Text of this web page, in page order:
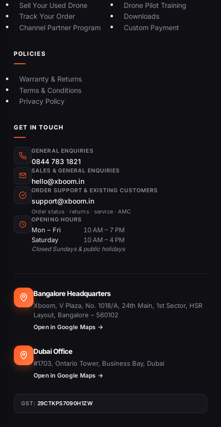
Sell Your Used Drone
Track Your Order
Channel Partner Program
Drone Pilot Training
Downloads
Custom Payment
POLICIES
Warranty & Returns
Terms & Conditions
Privacy Policy
GET IN TOUCH
GENERAL ENQUIRIES
0844 783 1821
SALES & GENERAL ENQUIRIES
hello@xboom.in
ORDER SUPPORT & EXISTING CUSTOMERS
support@xboom.in
Order status · returns · service · AMC
OPENING HOURS
Mon – Fri
10 AM – 7 PM
Saturday
10 AM – 4 PM
Closed Sundays & public holidays
Bangalore Headquarters
Xboom, V Plaza, No. 1018/A, 24th Main, 1st Sector, HSR
Layout, Bangalore – 560102
Open in Google Maps →
Dubai Office
#1703, Ontario Tower, Business Bay, Dubai
Open in Google Maps →
GST: 29CTKPS7090H1ZW